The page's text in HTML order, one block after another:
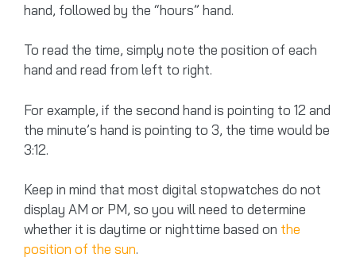
hand, followed by the “hours” hand.
To read the time, simply note the position of each
hand and read from left to right.
For example, if the second hand is pointing to 12 and
the minute’s hand is pointing to 3, the time would be
3:12.
Keep in mind that most digital stopwatches do not
display AM or PM, so you will need to determine
whether it is daytime or nighttime based on the
position of the sun.